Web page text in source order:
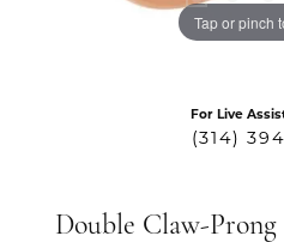
Tap or pinch
For Live
(314)
Double Claw-Prong